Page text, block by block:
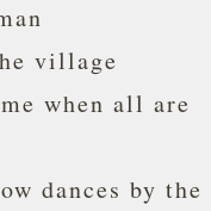
village
when all are
dances by the